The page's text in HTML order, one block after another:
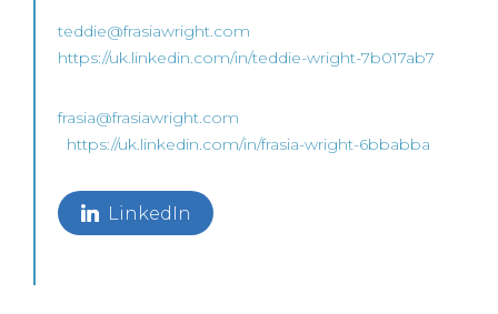
teddie@frasiawright.com
https://uk.linkedin.com/in/teddie-wright-7b017ab7
frasia@frasiawright.com
https://uk.linkedin.com/in/frasia-wright-6bbabba
LinkedIn